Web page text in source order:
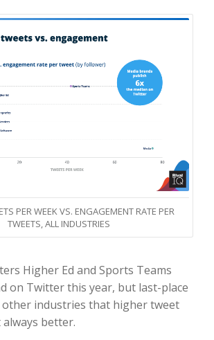
PER WEEK VS. ENGAGEMENT RATE PER
TWEETS, ALL INDUSTRIES
Higher Ed and Sports Teams
on Twitter this year, but last-place
other industries that higher tweet
always better.